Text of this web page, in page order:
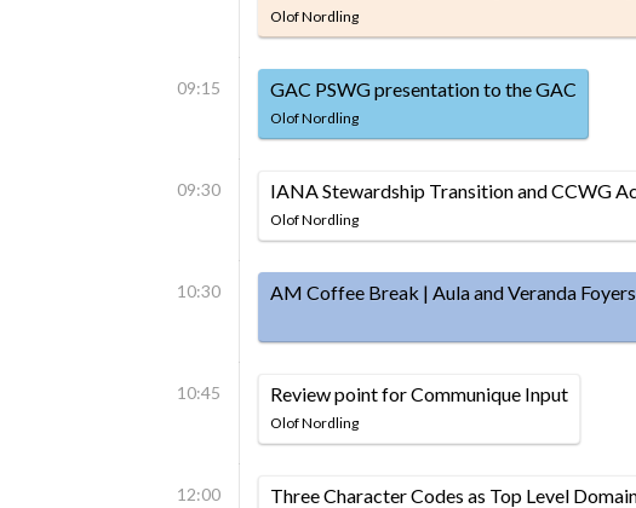
Olof Nordling
09:15 GAC PSWG presentation to the GAC
Olof Nordling
09:30 IANA Stewardship Transition and CCWG
Olof Nordling
10:30 AM Coffee Break | Aula and Veranda Foyers
10:45 Review point for Communique Input
Olof Nordling
12:00 Three Character Codes as Top Level